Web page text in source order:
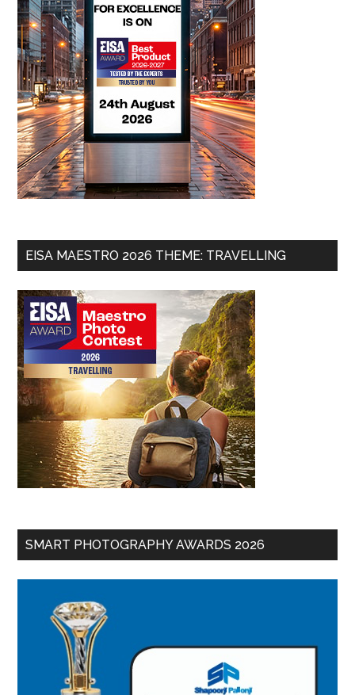
EISA MAESTRO 2026 THEME: TRAVELLING
SMART PHOTOGRAPHY AWARDS 2026